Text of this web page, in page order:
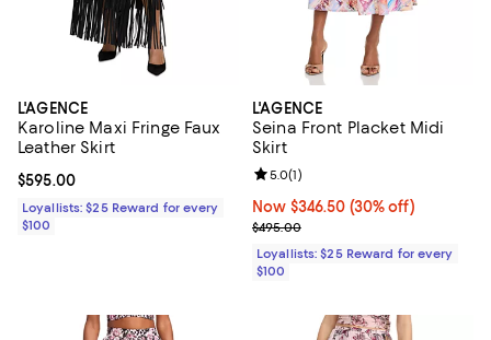
L'AGENCE
Karoline Maxi Fringe Faux
Leather Skirt
Current price $595.00; ;
$595.00
Loyallists: $25 Reward for every
$100
L'AGENCE
Seina Front Placket Midi
Skirt
Now $346.50; 30% off;
Now $346.50 (30% off)
Previous price $495.00
$495.00
Review rating: 5.0 out of 5; 1
5.0(1)
Loyallists: $25 Reward for every
$100